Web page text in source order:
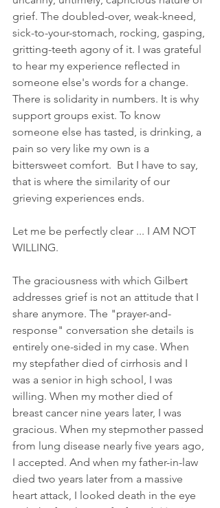
grief. The doubled-over, weak-kneed,
sick-to-your-stomach, rocking, gasping,
gritting-teeth agony of it. I was grateful
to hear my experience reflected in
someone else's words for a change.
There is solidarity in numbers. It is why
support groups exist. To know
someone else has tasted, is drinking, a
pain so very like my own is a
bittersweet comfort.  But I have to say,
that is where the similarity of our
grieving experiences ends.
Let me be perfectly clear ... I AM NOT
WILLING.
The graciousness with which Gilbert
addresses grief is not an attitude that I
share anymore. The "prayer-and-
response" conversation she details is
entirely one-sided in my case. When
my stepfather died of cirrhosis and I
was a senior in high school, I was
willing. When my mother died of
breast cancer nine years later, I was
gracious. When my stepmother passed
from lung disease nearly five years ago,
I accepted. And when my father-in-law
died two years later from a massive
heart attack, I looked death in the eye